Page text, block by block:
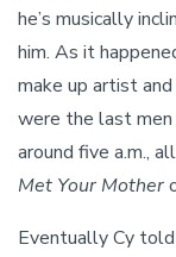
he’s musically
him. As it
make up artist
were the last men
around five a.m.,
Met Your Mother
Eventually Cy